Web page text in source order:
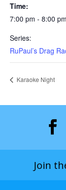
Time:
7:00 pm - 8:00 pm
Series:
RuPaul’s Drag
Karaoke Night
Join